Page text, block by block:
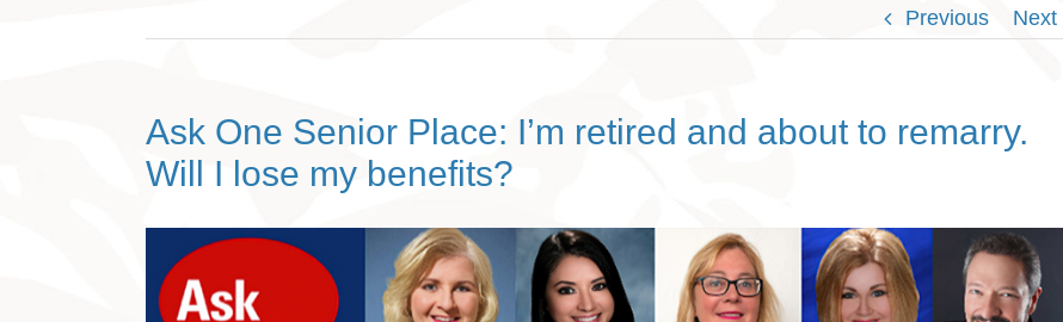
Previous Next
Ask One Senior Place: I’m retired and about to remarry.
Will I lose my benefits?